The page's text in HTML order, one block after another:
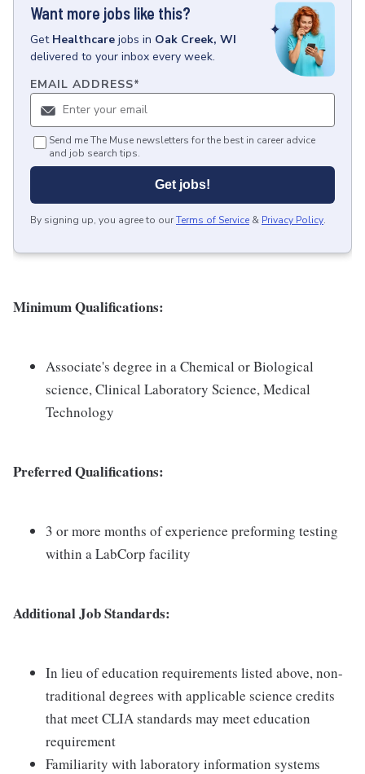
Want more jobs like this?
Get Healthcare jobs in Oak Creek, WI
delivered to your inbox every week.
EMAIL ADDRESS*
Send me The Muse newsletters for the best in career advice
and job search tips.
Get jobs!
By signing up, you agree to ourTerms of Service & Privacy Policy.
Minimum Qualifications:
Associate's degree in a Chemical or Biological
science, Clinical Laboratory Science, Medical
Technology
Preferred Qualifications:
3 or more months of experience preforming testing
within a LabCorp facility
Additional Job Standards:
In lieu of education requirements listed above, non-
traditional degrees with applicable science credits
that meet CLIA standards may meet education
requirement
Familiarity with laboratory information systems